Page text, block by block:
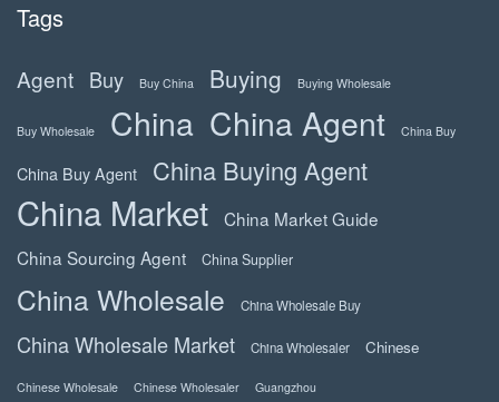
Tags
Agent Buy Buy China Buying Buying Wholesale
Buy Wholesale China China Agent China Buy
China Buy Agent China Buying Agent
China Market
China Market Guide
China Sourcing Agent
China Supplier
China Wholesale China Wholesale Buy
China Wholesale Market China Wholesaler Chinese
Chinese Wholesale Chinese Wholesaler Guangzhou